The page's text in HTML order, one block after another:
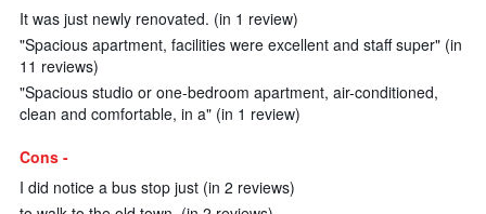
It was just newly renovated. (in 1 review)
"Spacious apartment, facilities were excellent and staff super" (in
11 reviews)
"Spacious studio or one-bedroom apartment, air-conditioned,
clean and comfortable, in a" (in 1 review)
Cons -
I did notice a bus stop just (in 2 reviews)